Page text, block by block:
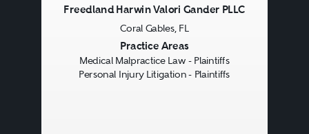
Gathering evidence to support
their case.
How Personal Injury
Freedland Harwin Valori Gander PLLC
Coral Gables, FL
Practice Areas
Medical Malpractice Law - Plaintiffs
Personal Injury Litigation - Plaintiffs